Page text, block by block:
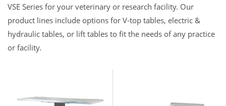
VSE Series for your veterinary or research facility. Our
product lines include options for V-top tables, electric &
hydraulic tables, or lift tables to fit the needs of any practice
or facility.